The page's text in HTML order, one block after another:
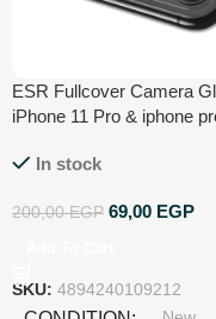
ESR Fullcover Camera
iPhone 11 Pro & iphone
In stock
200,00EGP 69,00 EGP
SKU: 4894240109212